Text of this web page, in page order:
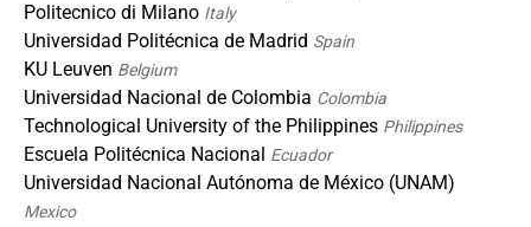
Politecnico di Milano Italy
Universidad Politécnica de Madrid Spain
KU Leuven Belgium
Universidad Nacional de Colombia Colombia
Technological University of the Philippines Philippines
Escuela Politécnica Nacional Ecuador
Universidad Nacional Autónoma de México (UNAM)
Mexico